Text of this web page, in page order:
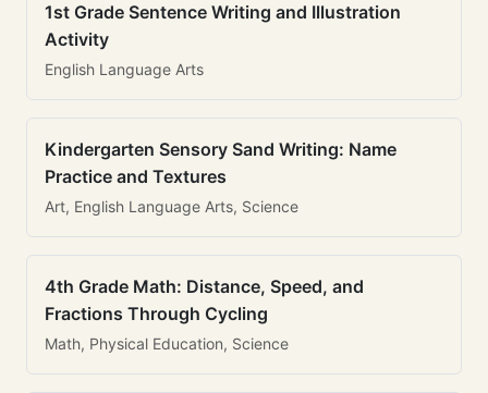
1st Grade Sentence Writing and Illustration
Activity
English Language Arts
Kindergarten Sensory Sand Writing: Name
Practice and Textures
Art, English Language Arts, Science
4th Grade Math: Distance, Speed, and
Fractions Through Cycling
Math, Physical Education, Science